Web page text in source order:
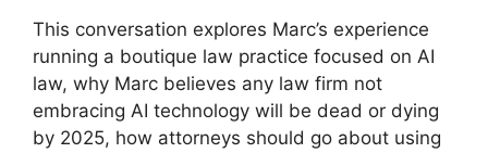
This conversation explores Marc’s experience
running a boutique law practice focused on AI
law, why Marc believes any law firm not
embracing AI technology will be dead or dying
by 2025, how attorneys should go about using